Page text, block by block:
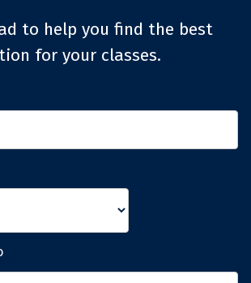
to help you find the best
for your classes.